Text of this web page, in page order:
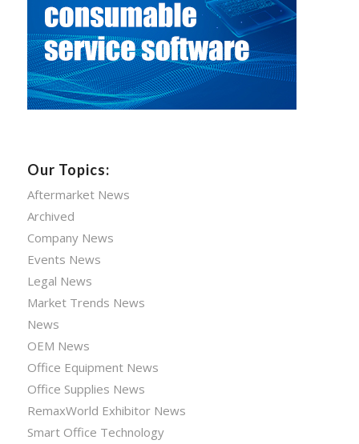
Our Topics:
Aftermarket News
Archived
Company News
Events News
Legal News
Market Trends News
News
OEM News
Office Equipment News
Office Supplies News
RemaxWorld Exhibitor News
Smart Office Technology